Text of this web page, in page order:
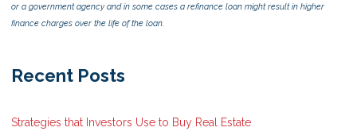
or a government agency and in some cases a refinance loan might result in higher
finance charges over the life of the loan.
Recent Posts
Strategies that Investors Use to Buy Real Estate